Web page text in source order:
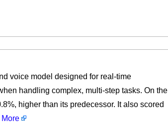
voice model designed for real-time
handling complex, multi-step tasks. On the
higher than its predecessor. It also scored
More